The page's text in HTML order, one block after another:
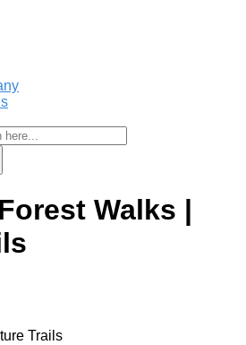
Forest Walks |
Trails